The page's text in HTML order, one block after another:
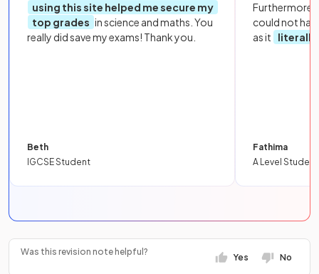
using this site helped me secure my
top grades in science and maths. You
really did save my exams! Thank you.
Beth
IGCSE Student
Furthermore,
could not
as it
literally
Fathima
A Level Student
Was this revision note helpful?
Yes No